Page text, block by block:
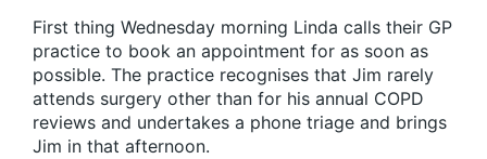
First thing Wednesday morning Linda calls their GP
practice to book an appointment for as soon as
possible. The practice recognises that Jim rarely
attends surgery other than for his annual COPD
reviews and undertakes a phone triage and brings
Jim in that afternoon.